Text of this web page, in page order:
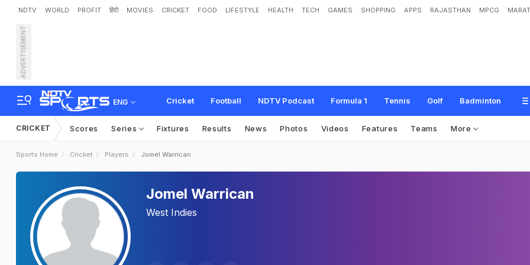
NDTV WORLD PROFIT हिंदी MOVIES CRICKET FOOD LIFESTYLE HEALTH TECH GAMES SHOPPING APPS RAJASTHAN MPCG
ADVERTISEMENT
ENG Cricket Football NDTV Podcast Formula 1 Tennis Golf Badminton
CRICKET Scores Series Fixtures Results News Photos Videos Features Teams More
Sports Home Cricket Players Jomel Warrican
Jomel Warrican
West Indies